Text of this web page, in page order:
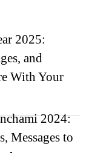
2025:
and
With Your
2024:
Messages to